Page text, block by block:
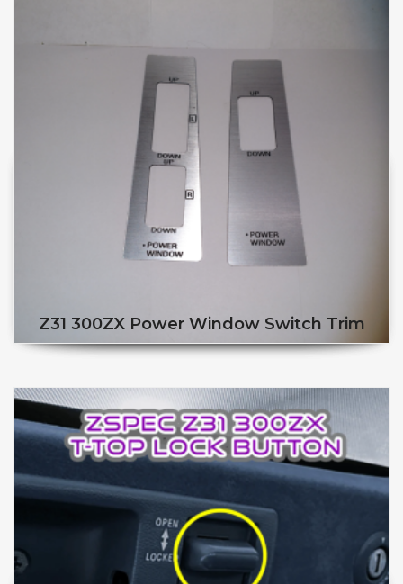
Z31 300ZX Power Window Switch Trim
This product has multiple